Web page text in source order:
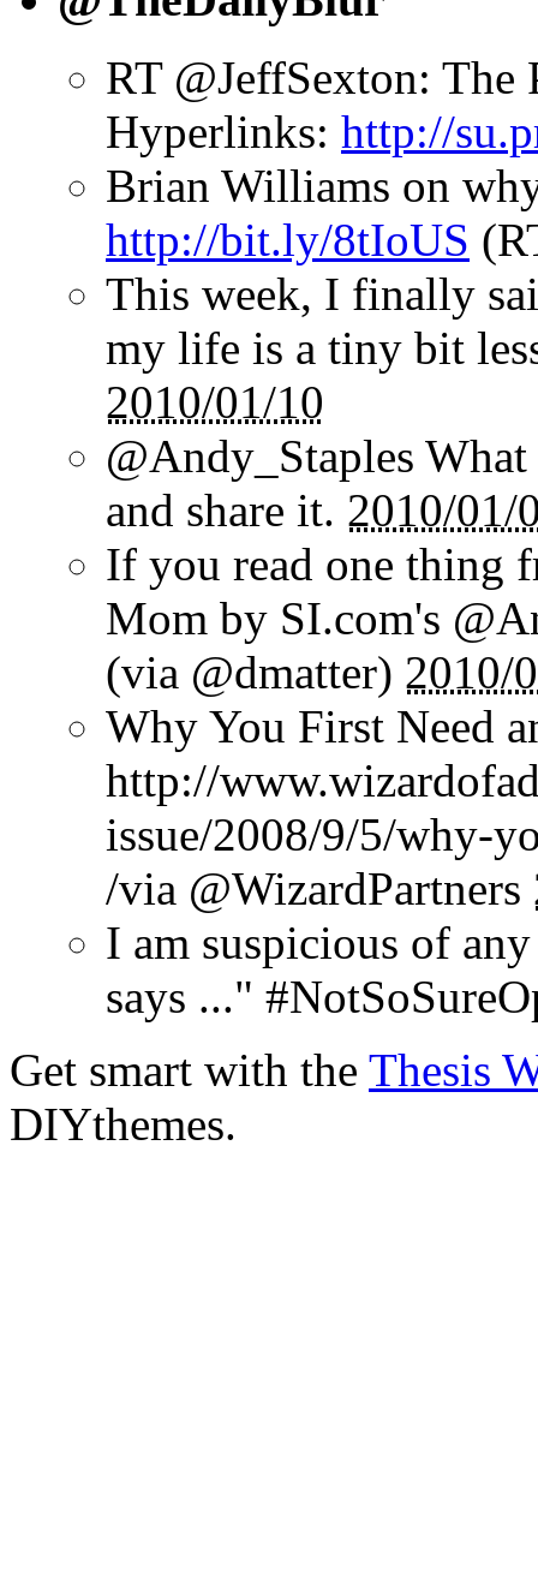
RT @JeffSexton: The
Hyperlinks: http://
Brian Williams on
http://bit.ly/8tIoUS
This week, I finally
my life is a tiny bit
2010/01/10
@Andy_Staples
and share it. 2010/01/
If you read one thing
Mom by SI.com's
(via @dmatter) 2010/
Why You First Need
http://
issue/2008/9/5/why-
/via @WizardPartners
I am suspicious of
says ..."
Get smart with the Thesis
DIYthemes.